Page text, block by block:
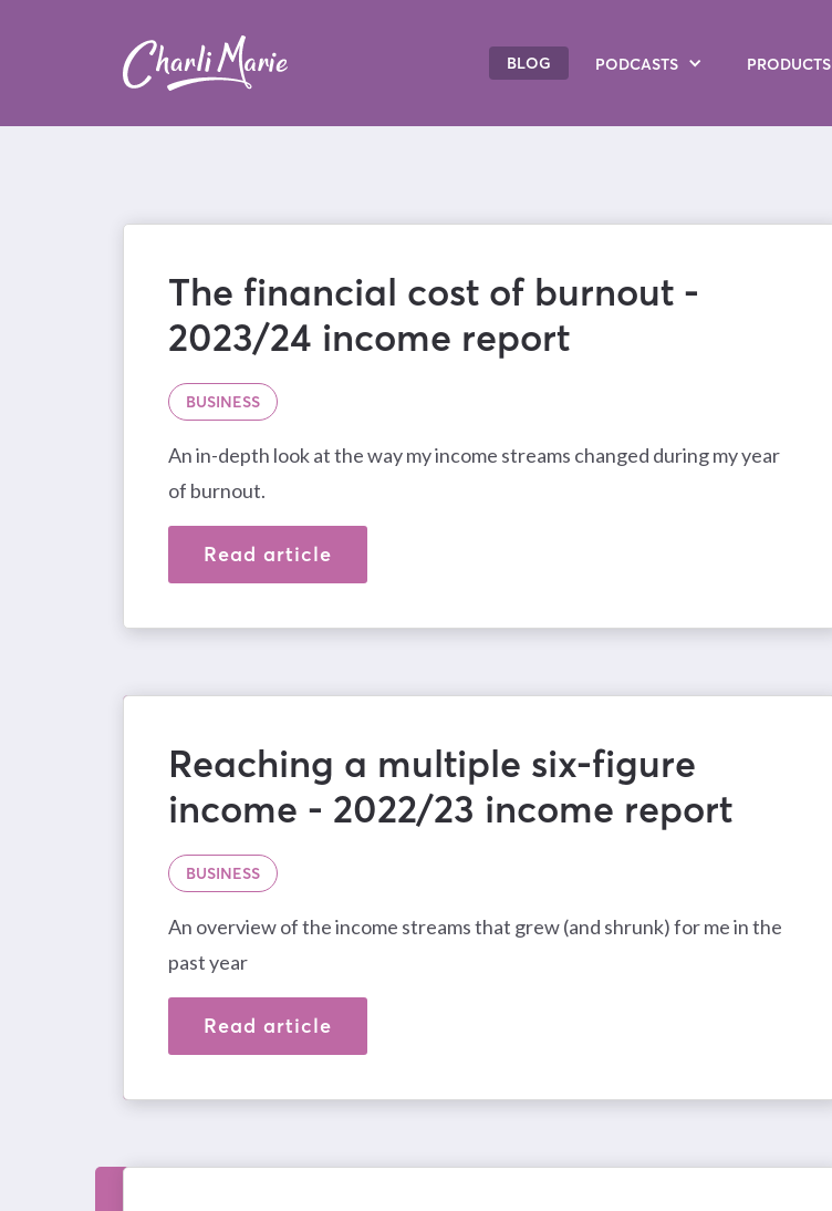
BLOG PODCASTS PRODUCTS
The financial cost of burnout -
2023/24 income report
BUSINESS
An in-depth look at the way my income streams changed during my year
of burnout.
Read article
Reaching a multiple six-figure
income - 2022/23 income report
BUSINESS
An overview of the income streams that grew (and shrunk) for me in the
past year
Read article